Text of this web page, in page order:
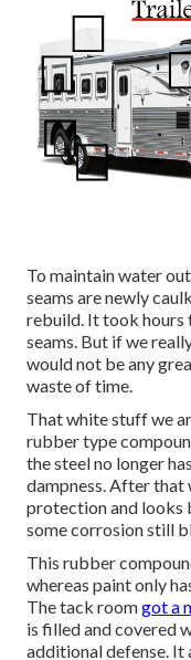
To maintain water
seams are newly
rebuild. It took hours
seams. But if we
would not be any
waste of time.
That white stuff we
rubber type
the steel no longer
dampness. After
protection and looks
some corrosion still
This rubber
whereas paint only
The tack roomgot a
is filled and covered
additional defense.